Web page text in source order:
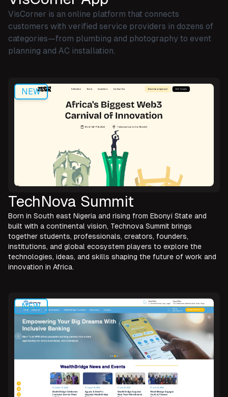
VisCorner is an online platform that connects
customers with verified service providers in dozens of
categories—from plumbing and photography to event
planning and AC installation.
NEW
TechNova Summit
Born in South east Nigeria and rising from Ebonyi State and
built with a continental vision, Technova Summit brings
together students, professionals, creators, founders,
institutions, and global ecosystem players to explore the
technologies, ideas, and skills shaping the future of work and
innovation in Africa.
NEW